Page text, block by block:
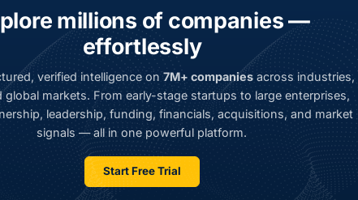
millions of companies —
effortlessly
verified intelligence on7M+ companiesacross industries,
global markets. From early-stage startups to large enterprises,
leadership, funding, financials, acquisitions, and market
signals — all in one powerful platform.
Start Free Trial